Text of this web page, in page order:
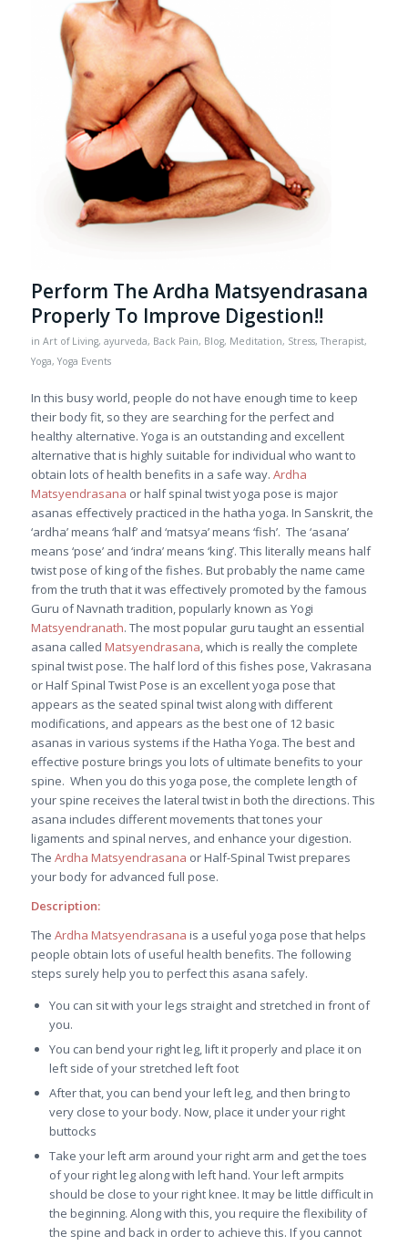
Perform The Ardha Matsyendrasana
Properly To Improve Digestion!!
in Art of Living, ayurveda, Back Pain, Blog, Meditation, Stress,Therapist,
Yoga, Yoga Events
In this busy world, people do not have enough time to keep
their body fit, so they are searching for the perfect and
healthy alternative. Yoga is an outstanding and excellent
alternative that is highly suitable for individual who want to
obtain lots of health benefits in a safe way. Ardha
Matsyendrasana or half spinal twist yoga pose is major
asanas effectively practiced in the hatha yoga. In Sanskrit, the
‘ardha’ means ‘half’ and ‘matsya’ means ‘fish’. The ‘asana’
means ‘pose’ and ‘indra’ means ‘king’. This literally means half
twist pose of king of the fishes. But probably the name came
from the truth that it was effectively promoted by the famous
Guru of Navnath tradition, popularly known as Yogi
Matsyendranath. The most popular guru taught an essential
asana called Matsyendrasana, which is really the complete
spinal twist pose. The half lord of this fishes pose, Vakrasana
or Half Spinal Twist Pose is an excellent yoga pose that
appears as the seated spinal twist along with different
modifications, and appears as the best one of 12 basic
asanas in various systems if the Hatha Yoga. The best and
effective posture brings you lots of ultimate benefits to your
spine. When you do this yoga pose, the complete length of
your spine receives the lateral twist in both the directions. This
asana includes different movements that tones your
ligaments and spinal nerves, and enhance your digestion.
The Ardha Matsyendrasana or Half-Spinal Twist prepares
your body for advanced full pose.
Description:
The Ardha Matsyendrasana is a useful yoga pose that helps
people obtain lots of useful health benefits. The following
steps surely help you to perfect this asana safely.
You can sit with your legs straight and stretched in front of
you.
You can bend your right leg, lift it properly and place it on
left side of your stretched left foot
After that, you can bend your left leg, and then bring to
very close to your body. Now, place it under your right
buttocks
Take your left arm around your right arm and get the toes
of your right leg along with left hand. Your left armpits
should be close to your right knee. It may be little difficult in
the beginning. Along with this, you require the flexibility of
the spine and back in order to achieve this. If you cannot